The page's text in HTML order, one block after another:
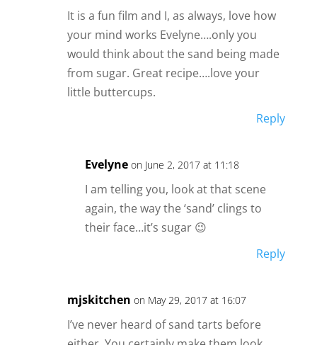
It is a fun film and I, as always, love how
your mind works Evelyne….only you
would think about the sand being made
from sugar. Great recipe….love your
little buttercups.
Reply
Evelyne on June 2, 2017 at 11:18
I am telling you, look at that scene
again, the way the ‘sand’ clings to
their face…it’s sugar 😉
Reply
mjskitchen on May 29, 2017 at 16:07
I’ve never heard of sand tarts before